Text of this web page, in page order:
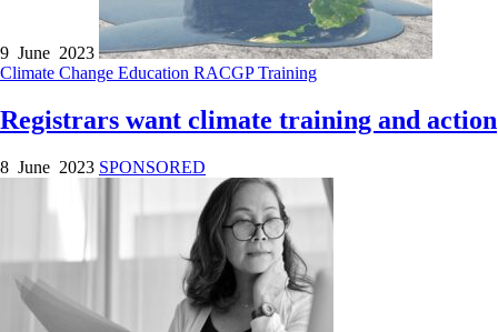
9 June 2023
Climate Change Education RACGPTraining
Registrars want climate training and action
8 June 2023 SPONSORED